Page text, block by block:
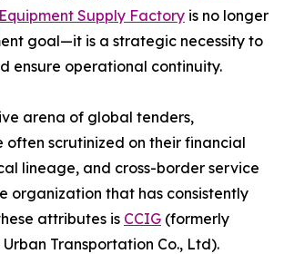
Supply Factory is no longer
goal—it is a strategic necessity to
ensure operational continuity.
arena of global tenders,
often scrutinized on their financial
lineage, and cross-border service
organization that has consistently
attributes is CCIG (formerly
Urban Transportation Co., Ltd).